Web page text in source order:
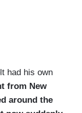
had his own
from New
around the